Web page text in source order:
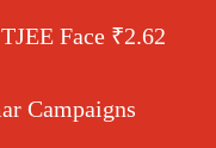
Face ₹2.62
Campaigns